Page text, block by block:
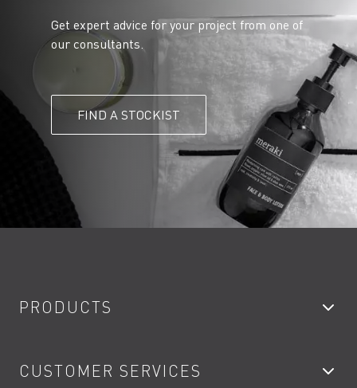
Get expert advice for your project from one of
our consultants.
FIND A STOCKIST
PRODUCTS
Showers
CUSTOMER SERVICES